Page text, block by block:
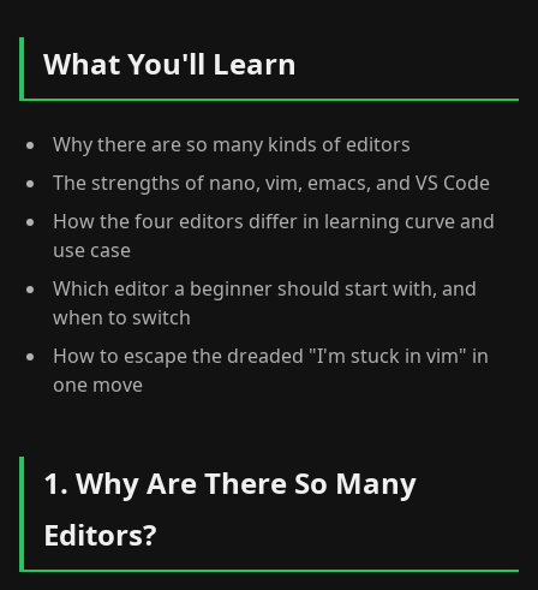
What You'll Learn
Why there are so many kinds of editors
The strengths of nano, vim, emacs, and VS Code
How the four editors differ in learning curve and
use case
Which editor a beginner should start with, and
when to switch
How to escape the dreaded "I'm stuck in vim" in
one move
1. Why Are There So Many
Editors?